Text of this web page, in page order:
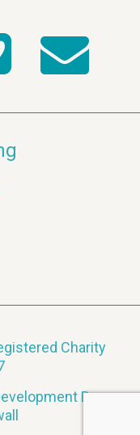
Charity
By